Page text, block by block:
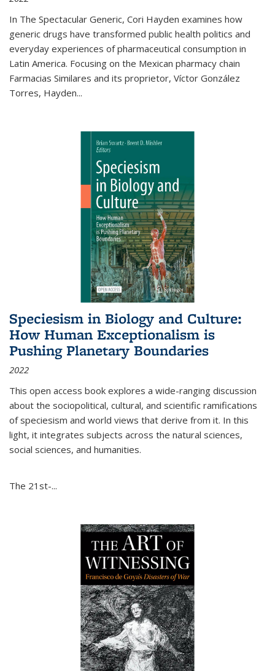
In The Spectacular Generic, Cori Hayden examines how
generic drugs have transformed public health politics and
everyday experiences of pharmaceutical consumption in
Latin America. Focusing on the Mexican pharmacy chain
Farmacias Similares and its proprietor, Víctor González
Torres, Hayden...
Speciesism in Biology and Culture:
How Human Exceptionalism is
Pushing Planetary Boundaries
2022
This open access book explores a wide-ranging discussion
about the sociopolitical, cultural, and scientific ramifications
of speciesism and world views that derive from it. In this
light, it integrates subjects across the natural sciences,
social sciences, and humanities.
The 21st-...